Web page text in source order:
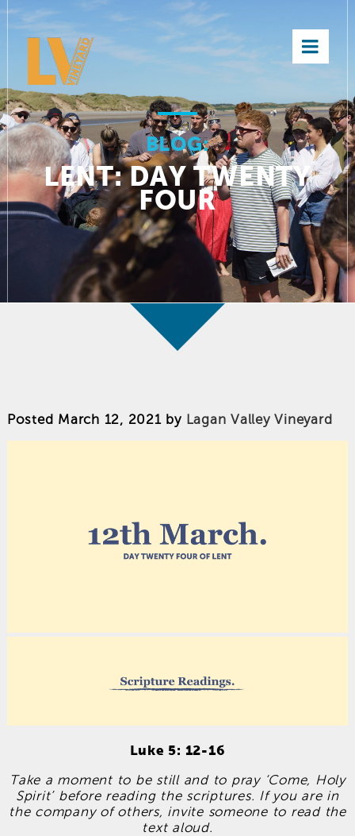
×
BLOG:
LENT: DAY TWENTY
FOUR
Posted March 12, 2021 by Lagan Valley Vineyard
Luke 5: 12-16
Take a moment to be still and to pray ‘Come, Holy
Spirit’ before reading the scriptures. If you are in
the company of others, invite someone to read the
text aloud.